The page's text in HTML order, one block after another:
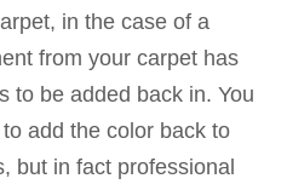
in the case of a
from your carpet has
to be added back in. You
add the color back to
but in fact professional